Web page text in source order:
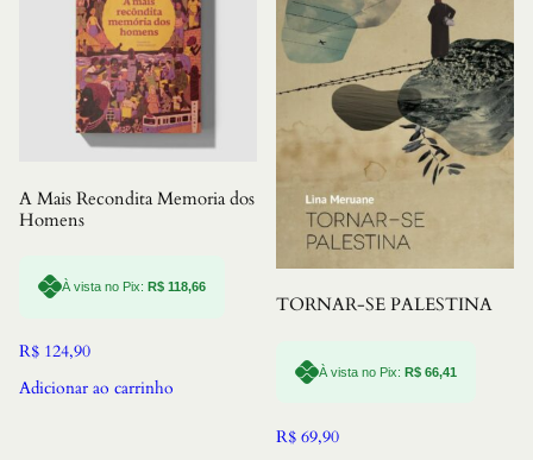
A Mais Recondita Memoria dos
Homens
À vista no Pix: R$ 118,66
R$ 124,90
Adicionar ao carrinho
TORNAR-SE PALESTINA
À vista no Pix: R$ 66,41
R$ 69,90